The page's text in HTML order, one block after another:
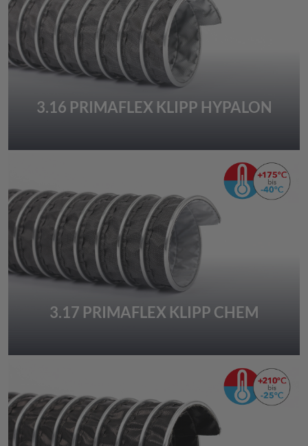
3.16 PRIMAFLEX KLIPP HYPALON
3.17 PRIMAFLEX KLIPP CHEM